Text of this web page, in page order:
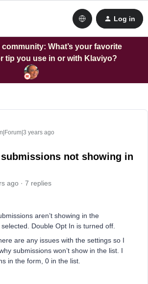
Log in
What’s your favorite
tip you use in or with Klaviyo?
years ago
not showing in
ago 7 replies
aren’t showing in the
selected. Double Opt In is turned off.
are any issues with the settings so I
submissions won’t show in the list. I
in the form, 0 in the list.